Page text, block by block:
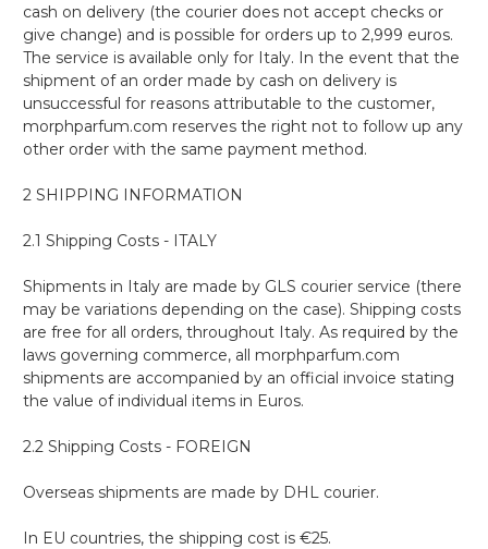
cash on delivery (the courier does not accept checks or
give change) and is possible for orders up to 2,999 euros.
The service is available only for Italy. In the event that the
shipment of an order made by cash on delivery is
unsuccessful for reasons attributable to the customer,
morphparfum.com reserves the right not to follow up any
other order with the same payment method.
2 SHIPPING INFORMATION
2.1 Shipping Costs - ITALY
Shipments in Italy are made by GLS courier service (there
may be variations depending on the case). Shipping costs
are free for all orders, throughout Italy. As required by the
laws governing commerce, all morphparfum.com
shipments are accompanied by an official invoice stating
the value of individual items in Euros.
2.2 Shipping Costs - FOREIGN
Overseas shipments are made by DHL courier.
In EU countries, the shipping cost is €25.